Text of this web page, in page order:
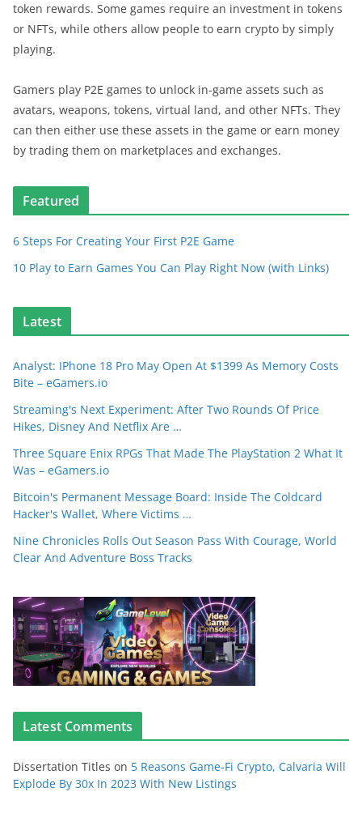
token rewards. Some games require an investment in tokens
or NFTs, while others allow people to earn crypto by simply
playing.
Gamers play P2E games to unlock in-game assets such as
avatars, weapons, tokens, virtual land, and other NFTs. They
can then either use these assets in the game or earn money
by trading them on marketplaces and exchanges.
Featured
6 Steps For Creating Your First P2E Game
10 Play to Earn Games You Can Play Right Now (with Links)
Latest
Analyst: IPhone 18 Pro May Open At $1399 As Memory Costs
Bite – eGamers.io
Streaming's Next Experiment: After Two Rounds Of Price
Hikes, Disney And Netflix Are …
Three Square Enix RPGs That Made The PlayStation 2 What It
Was – eGamers.io
Bitcoin's Permanent Message Board: Inside The Coldcard
Hacker's Wallet, Where Victims …
Nine Chronicles Rolls Out Season Pass With Courage, World
Clear And Adventure Boss Tracks
Latest Comments
Dissertation Titles on 5 Reasons Game-Fi Crypto, Calvaria Will
Explode By 30x In 2023 With New Listings